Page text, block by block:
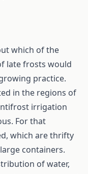
which of the
late frosts would
practice.
in the regions of
irrigation
For that
which are thrifty
containers.
of water,